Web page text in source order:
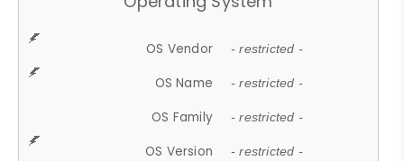
OS Vendor - restricted -
OS Name - restricted -
OS Family - restricted -
OS Version - restricted -